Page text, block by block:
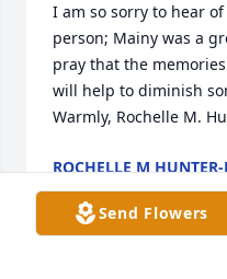
I am so sorry to hear
person; Mainy was a
pray that the
will help to diminish
Warmly, Rochelle M.
ROCHELLE M HUNTER-
Apr 10, 2016
Send Flowers